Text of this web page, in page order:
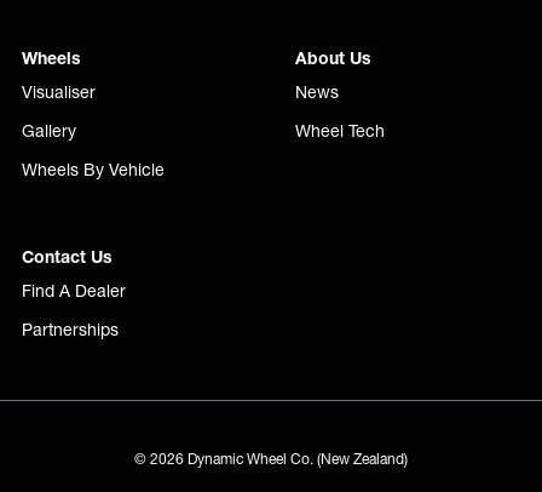
Wheels
Visualiser
Gallery
Wheels By Vehicle
About Us
News
Wheel Tech
Contact Us
Find A Dealer
Partnerships
© 2026 Dynamic Wheel Co. (New Zealand)